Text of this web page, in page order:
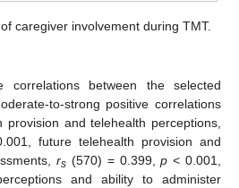
caregiver involvement during TMT.
correlations between the selected
to-strong positive correlations
provision and telehealth perceptions,
future telehealth provision and
rs (570) = 0.399,p < 0.001,
and ability to administer